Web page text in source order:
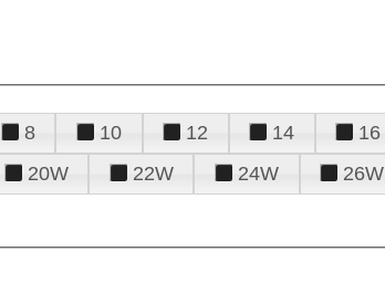
8 10 12 14 16
20W 22W 24W 26W